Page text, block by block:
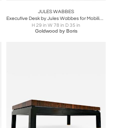
JULES WABBES
Executive Desk by Jules Wabbes for Mobilier Universel, Belgium, 1950s
H 29 in W 78 in D 35 in
Goldwood by Boris